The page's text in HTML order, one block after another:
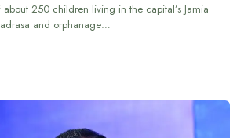
about 250 children living in the capital’s Jamia
and orphanage…